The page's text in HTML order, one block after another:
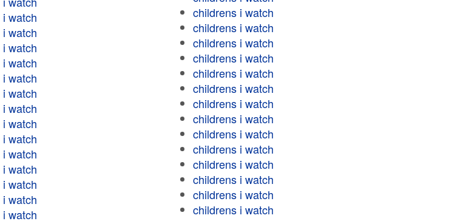
watch
watch
watch
watch
watch
watch
watch
watch
watch
watch
watch
watch
watch
watch
childrens i watch
childrens i watch
childrens i watch
childrens i watch
childrens i watch
childrens i watch
childrens i watch
childrens i watch
childrens i watch
childrens i watch
childrens i watch
childrens i watch
childrens i watch
childrens i watch